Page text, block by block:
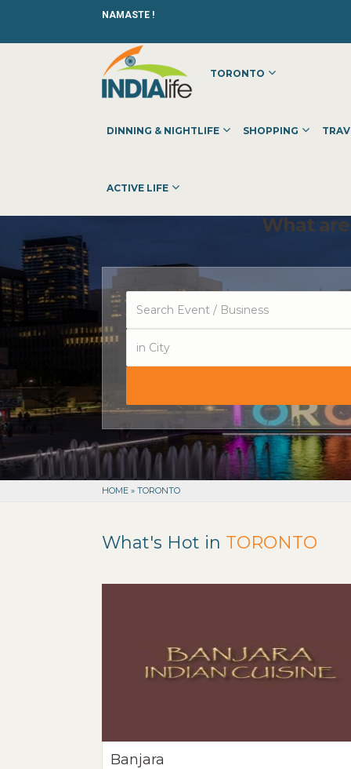
NAMASTE !
TORONTO
DINNING & NIGHTLIFE SHOPPING
ACTIVE LIFE
What
HOME » TORONTO
What's Hot in TORONTO
Banjara